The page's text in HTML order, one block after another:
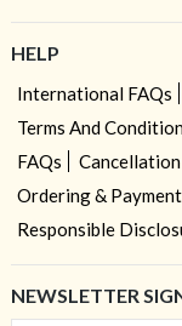
HELP
International FAQs
Terms And
FAQs
Ordering & Payment
Responsible
NEWSLETTER